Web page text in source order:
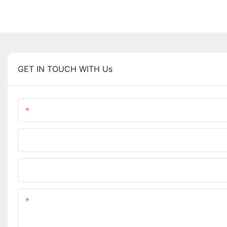
GET IN TOUCH WITH Us